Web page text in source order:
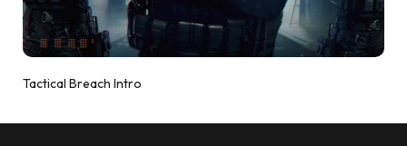
Tactical Breach Intro